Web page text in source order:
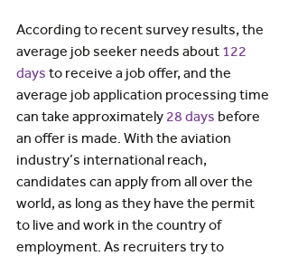
According to recent survey results, the
average job seeker needs about 122
days to receive a job offer, and the
average job application processing time
can take approximately 28 days before
an offer is made. With the aviation
industry’s international reach,
candidates can apply from all over the
world, as long as they have the permit
to live and work in the country of
employment. As recruiters try to